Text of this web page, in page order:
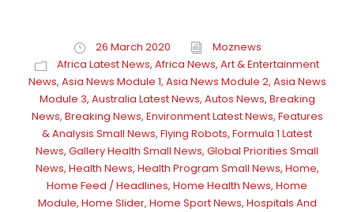
26 March 2020
Moznews
Africa Latest News, Africa News, Art & Entertainment
News, Asia News Module 1, Asia News Module 2, Asia News
Module 3, Australia Latest News, Autos News, Breaking
News, Breaking News, Environment Latest News, Features
& Analysis Small News, Flying Robots, Formula 1 Latest
News, Gallery Health Small News, Global Priorities Small
News, Health News, Health Program Small News, Home,
Home Feed / Headlines, Home Health News, Home
Module, Home Slider, Home Sport News, Hospitals And